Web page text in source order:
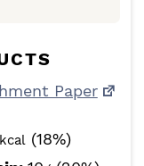
Paper
kcal (18%)